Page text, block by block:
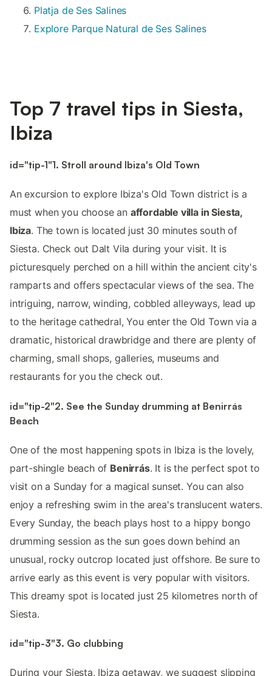
Platja de Ses Salines
Explore Parque Natural de Ses Salines
Top 7 travel tips in Siesta,
Ibiza
id="tip-1"1. Stroll around Ibiza's Old Town
An excursion to explore Ibiza's Old Town district is a
must when you choose an affordable villa in Siesta,
Ibiza. The town is located just 30 minutes south of
Siesta. Check out Dalt Vila during your visit. It is
picturesquely perched on a hill within the ancient city's
ramparts and offers spectacular views of the sea. The
intriguing, narrow, winding, cobbled alleyways, lead up
to the heritage cathedral, You enter the Old Town via a
dramatic, historical drawbridge and there are plenty of
charming, small shops, galleries, museums and
restaurants for you the check out.
id="tip-2"2. See the Sunday drumming at Benirrás
Beach
One of the most happening spots in Ibiza is the lovely,
part-shingle beach of Benirrás. It is the perfect spot to
visit on a Sunday for a magical sunset. You can also
enjoy a refreshing swim in the area's translucent waters.
Every Sunday, the beach plays host to a hippy bongo
drumming session as the sun goes down behind an
unusual, rocky outcrop located just offshore. Be sure to
arrive early as this event is very popular with visitors.
This dreamy spot is located just 25 kilometres north of
Siesta.
id="tip-3"3. Go clubbing
During your Siesta, Ibiza getaway, we suggest slipping